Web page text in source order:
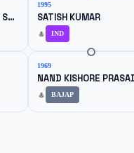
RAGHUNATH PRASAD SHARMA
1995
SATISH KUMAR
IND
1969
BAJAP